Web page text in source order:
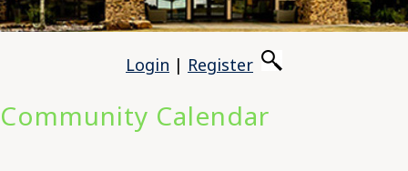
Login | Register
Community Calendar